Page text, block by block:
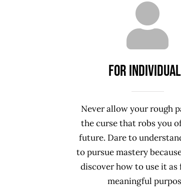
For
Never allow your rough
the curse that robs you
future. Dare to
to pursue mastery
discoverhow to use it as
meaningful